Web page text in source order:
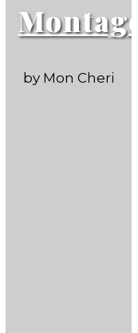
by Mon Cheri